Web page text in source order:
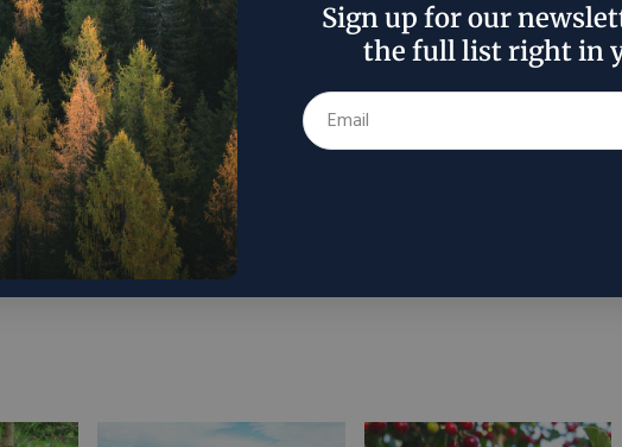
are those of the author’s and do not necessarily reflect the official policy or position of
America’s Data Center Build-Out Is Falling Way Behind
Sign up for our
the full list right in